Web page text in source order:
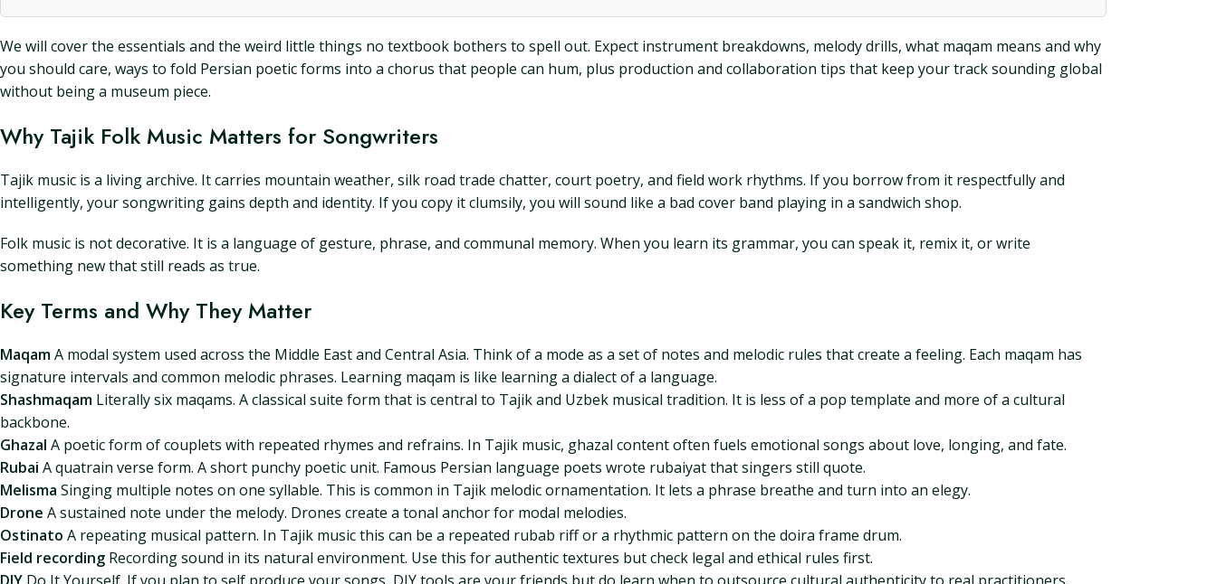
We will cover the essentials and the weird little things no textbook bothers to spell out. Expect instrument breakdowns, melody drills, what maqam means and why
you should care, ways to fold Persian poetic forms into a chorus that people can hum, plus production and collaboration tips that keep your track sounding global
without being a museum piece.
Why Tajik Folk Music Matters for Songwriters
Tajik music is a living archive. It carries mountain weather, silk road trade chatter, court poetry, and field work rhythms. If you borrow from it respectfully and
intelligently, your songwriting gains depth and identity. If you copy it clumsily, you will sound like a bad cover band playing in a sandwich shop.
Folk music is not decorative. It is a language of gesture, phrase, and communal memory. When you learn its grammar, you can speak it, remix it, or write
something new that still reads as true.
Key Terms and Why They Matter
MaqamA modal system used across the Middle East and Central Asia. Think of a mode as a set of notes and melodic rules that create a feeling. Each maqam has
signature intervals and common melodic phrases. Learning maqam is like learning a dialect of a language.
Shashmaqam Literally six maqams. A classical suite form that is central to Tajik and Uzbek musical tradition. It is less of a pop template and more of a cultural
backbone.
Ghazal A poetic form of couplets with repeated rhymes and refrains. In Tajik music, ghazal content often fuels emotional songs about love, longing, and fate.
Rubai A quatrain verse form. A short punchy poetic unit. Famous Persian language poets wrote rubaiyat that singers still quote.
Melisma Singing multiple notes on one syllable. This is common in Tajik melodic ornamentation. It lets a phrase breathe and turn into an elegy.
Drone A sustained note under the melody. Drones create a tonal anchor for modal melodies.
Ostinato A repeating musical pattern. In Tajik music this can be a repeated rubab riff or a rhythmic pattern on the doira frame drum.
Field recording Recording sound in its natural environment. Use this for authentic textures but check legal and ethical rules first.